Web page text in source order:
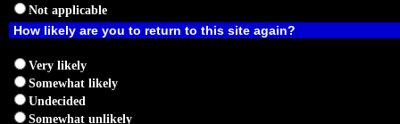
Not applicable
How likely are you to return to this site again?
Very likely
Somewhat likely
Undecided
Somewhat unlikely